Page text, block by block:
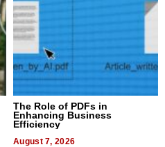
The Role of PDFs in
Enhancing Business
Efficiency
August 7, 2026